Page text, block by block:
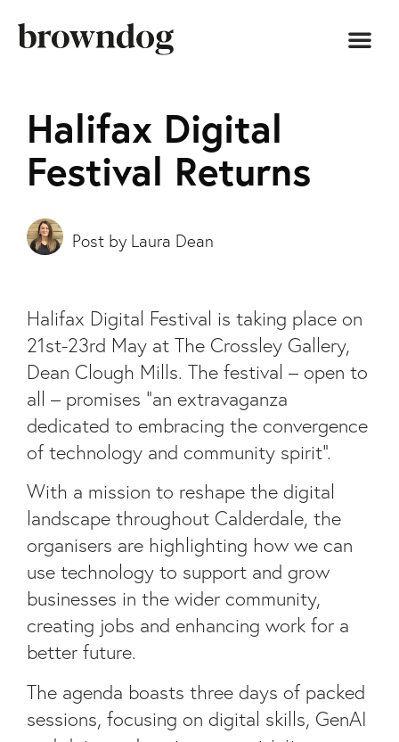
Halifax Digital
Festival Returns
Laura Dean
Halifax Digital Festival is taking place on
21st-23rd May at The Crossley Gallery,
Dean Clough Mills. The festival – open to
all – promises “an extravaganza
dedicated to embracing the convergence
of technology and community spirit”.
With a mission to reshape the digital
landscape throughout Calderdale, the
organisers are highlighting how we can
use technology to support and grow
businesses in the wider community,
creating jobs and enhancing work for a
better future.
The agenda boasts three days of packed
sessions, focusing on digital skills, GenAI